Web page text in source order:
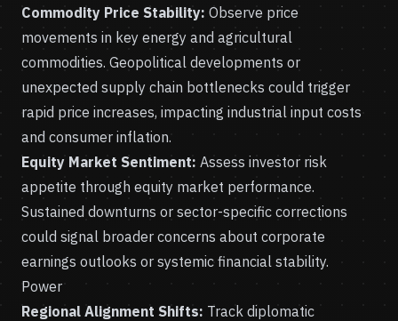
Commodity Price Stability: Observe price
movements in key energy and agricultural
commodities. Geopolitical developments or
unexpected supply chain bottlenecks could trigger
rapid price increases, impacting industrial input costs
and consumer inflation.
Equity Market Sentiment: Assess investor risk
appetite through equity market performance.
Sustained downturns or sector-specific corrections
could signal broader concerns about corporate
earnings outlooks or systemic financial stability.
Power
Regional Alignment Shifts: Track diplomatic